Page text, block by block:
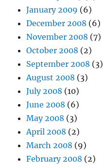
January 2009 (6)
December 2008 (6)
November 2008 (7)
October 2008 (2)
September 2008 (3)
August 2008 (3)
July 2008 (10)
June 2008 (6)
May 2008 (3)
April 2008 (2)
March 2008 (9)
February 2008 (2)